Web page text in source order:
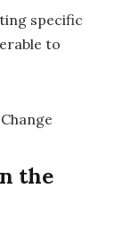
specific
to
the